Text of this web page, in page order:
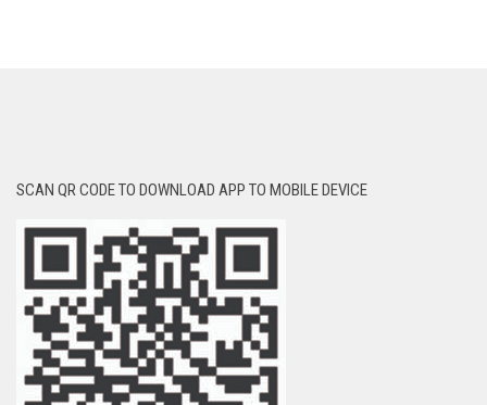
SCAN QR CODE TO DOWNLOAD APP TO MOBILE DEVICE